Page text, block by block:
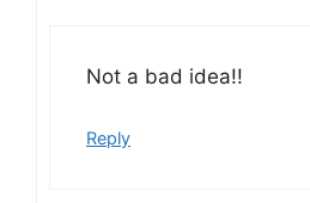
Not a bad idea!!
Reply